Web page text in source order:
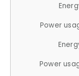
Power
Power